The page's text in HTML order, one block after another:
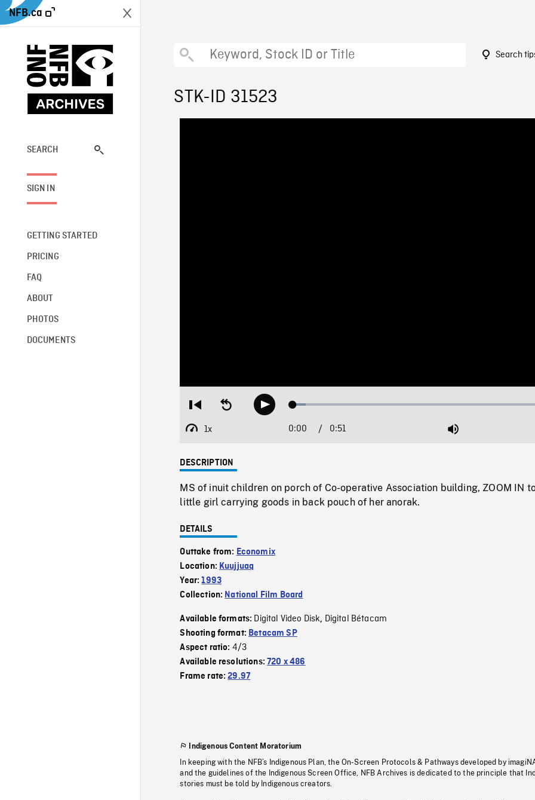
NFB.ca
SEARCH
SIGN IN
GETTING STARTED
PRICING
FAQ
ABOUT
PHOTOS
DOCUMENTS
Search
STK-ID 31523
Restart
beginning
Seek
backwardPlay Loaded:
1x
Playback
Current
0:00 / 0:51 Mute
DESCRIPTION
MS of inuit children on porch of Co-operative Association building, ZOOM IN
little girl carrying goods in back pouch of her anorak.
DETAILS
Outtake from: Economix
Location: Kuujjuaq
Year:1993
Collection: National Film Board
Available formats: Digital Video Disk, Digital Bétacam
Shooting format: Betacam SP
Aspect ratio: 4/3
Available resolutions:720 x 486
Frame rate:29.97
Indigenous Content Moratorium
In keeping with the NFB’s Indigenous Plan, the On-Screen Protocols & Pathways developed by
and the guidelines of the Indigenous Screen Office, NFB Archives is dedicated to the principle that
stories must be told by Indigenous creators.